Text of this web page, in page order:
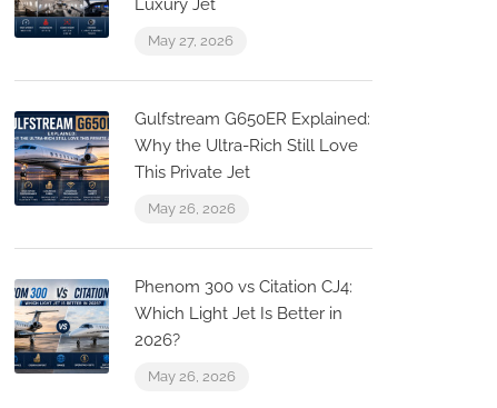
Luxury Jet
May 27, 2026
Gulfstream G650ER Explained:
Why the Ultra-Rich Still Love
This Private Jet
May 26, 2026
Phenom 300 vs Citation CJ4:
Which Light Jet Is Better in
2026?
May 26, 2026